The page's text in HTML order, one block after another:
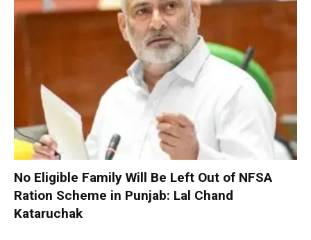
No Eligible Family Will Be Left Out of NFSA
Ration Scheme in Punjab: Lal Chand
Kataruchak